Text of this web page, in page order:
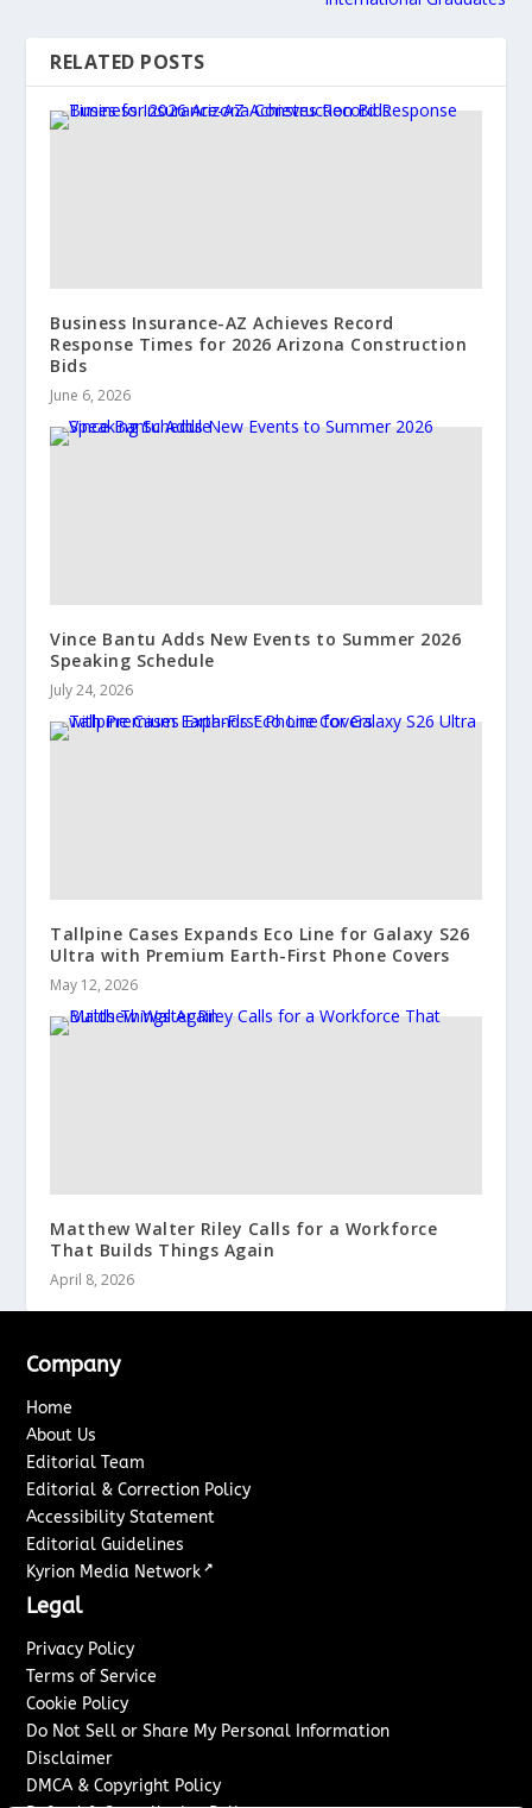
RELATED POSTS
Business Insurance-AZ Achieves Record
Response Times for 2026 Arizona Construction
Bids
June 6, 2026
Vince Bantu Adds New Events to Summer 2026
Speaking Schedule
July 24, 2026
Tallpine Cases Expands Eco Line for Galaxy S26
Ultra with Premium Earth-First Phone Covers
May 12, 2026
Matthew Walter Riley Calls for a Workforce
That Builds Things Again
April 8, 2026
Company
Home
About Us
Editorial Team
Editorial & Correction Policy
Accessibility Statement
Editorial Guidelines
Kyrion Media Network ↗
Legal
Privacy Policy
Terms of Service
Cookie Policy
Do Not Sell or Share My Personal Information
Disclaimer
DMCA & Copyright Policy